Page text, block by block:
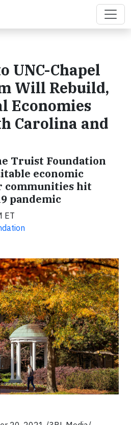
UNC-Chapel
Will Rebuild,
Economies
Carolina and
Truist Foundation
economic
communities hit
pandemic
ET